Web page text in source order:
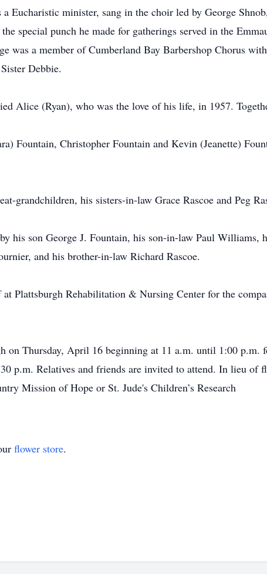
Eucharistic minister, sang in the choir led by George
special punch he made for gatherings served in the
was a member of Cumberland Bay Barbershop Chorus
Debbie.
Alice (Ryan), who was the love of his life, in 1957.
Fountain, Christopher Fountain and Kevin (Jeanette)
grandchildren, his sisters-in-law Grace Rascoe and Peg
his son George J. Fountain, his son-in-law Paul Williams,
and his brother-in-law Richard Rascoe.
Plattsburgh Rehabilitation & Nursing Center for the
on Thursday, April 16 beginning at 11 a.m. until 1:00 p.m.
p.m. Relatives and friends are invited to attend. In lieu of
Mission of Hope or St. Jude's Children’s Research
flower store.